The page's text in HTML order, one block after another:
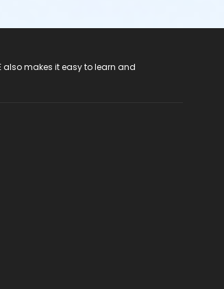
also makes it easy to learn and